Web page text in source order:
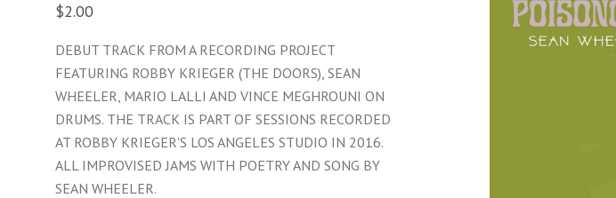
$2.00
DEBUT TRACK FROM A RECORDING PROJECT
FEATURING ROBBY KRIEGER (THE DOORS), SEAN
WHEELER, MARIO LALLI AND VINCE MEGHROUNI ON
DRUMS. THE TRACK IS PART OF SESSIONS RECORDED
AT ROBBY KRIEGER'S LOS ANGELES STUDIO IN 2016.
ALL IMPROVISED JAMS WITH POETRY AND SONG BY
SEAN WHEELER.